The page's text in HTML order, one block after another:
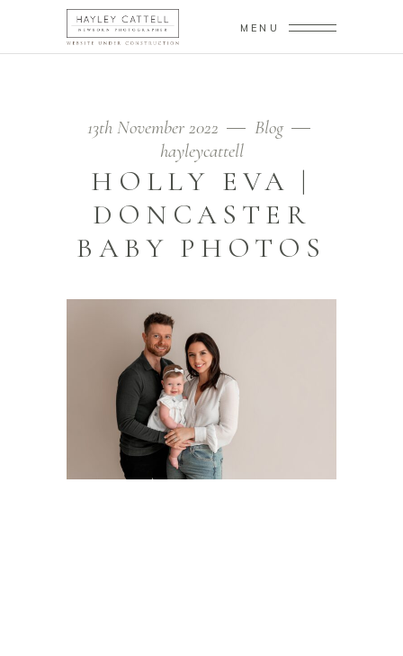
MENU
13th November 2022
Blog
hayleycattell
HOLLY EVA |
DONCASTER
BABY PHOTOS